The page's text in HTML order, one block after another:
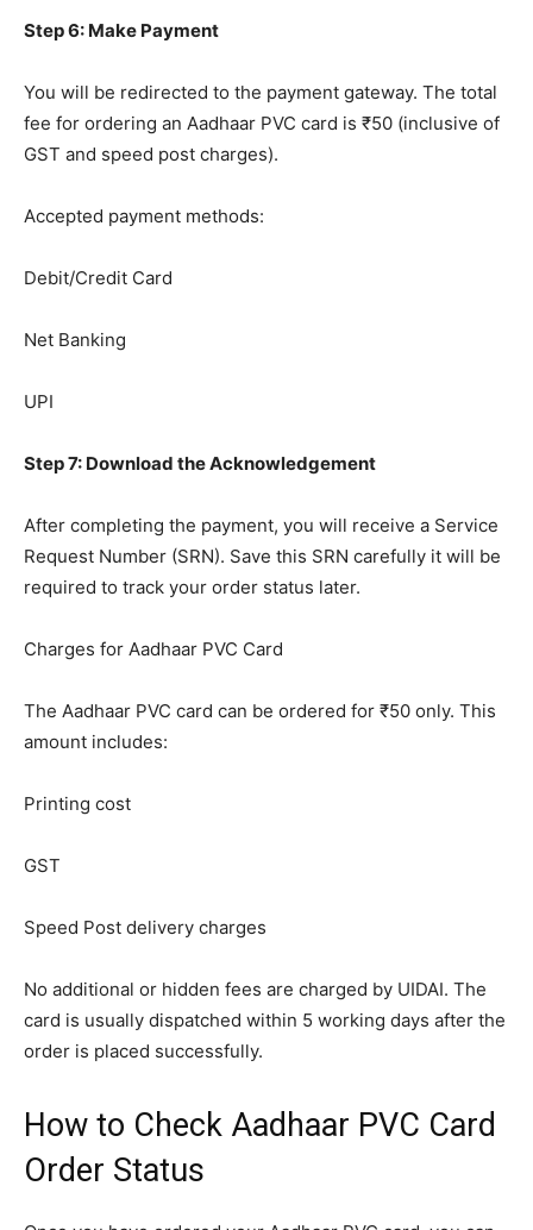
Step 6: Make Payment
You will be redirected to the payment gateway. The total
fee for ordering an Aadhaar PVC card is ₹50 (inclusive of
GST and speed post charges).
Accepted payment methods:
Debit/Credit Card
Net Banking
UPI
Step 7: Download the Acknowledgement
After completing the payment, you will receive a Service
Request Number (SRN). Save this SRN carefully it will be
required to track your order status later.
Charges for Aadhaar PVC Card
The Aadhaar PVC card can be ordered for ₹50 only. This
amount includes:
Printing cost
GST
Speed Post delivery charges
No additional or hidden fees are charged by UIDAI. The
card is usually dispatched within 5 working days after the
order is placed successfully.
How to Check Aadhaar PVC Card
Order Status